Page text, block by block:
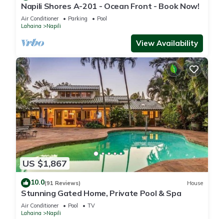
Napili Shores A-201 - Ocean Front - Book Now!
Air Conditioner Parking
Pool
Lahaina
Napili
View Availability
US $1,867
10.0(91 Reviews) House
Stunning Gated Home, Private Pool & Spa
Air Conditioner Pool
TV
Lahaina
Napili